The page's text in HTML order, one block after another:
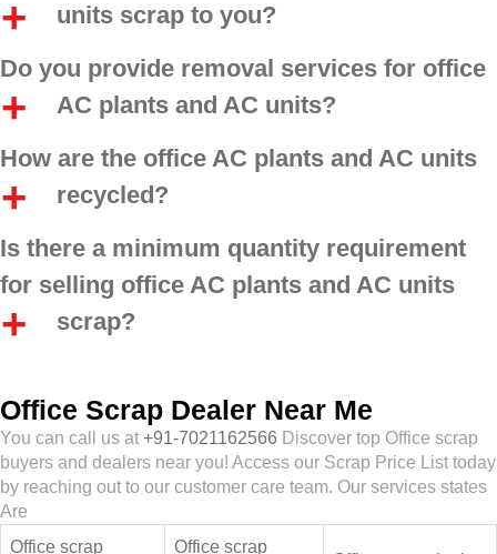
units scrap to you?
Do you provide removal services for office
AC plants and AC units?
How are the office AC plants and AC units
recycled?
Is there a minimum quantity requirement
for selling office AC plants and AC units
scrap?
Office Scrap Dealer Near Me
You can call us at +91-7021162566 Discover top Office scrap
buyers and dealers near you! Access our Scrap Price List today
by reaching out to our customer care team. Our services states
Are
Office scrap
Office scrap